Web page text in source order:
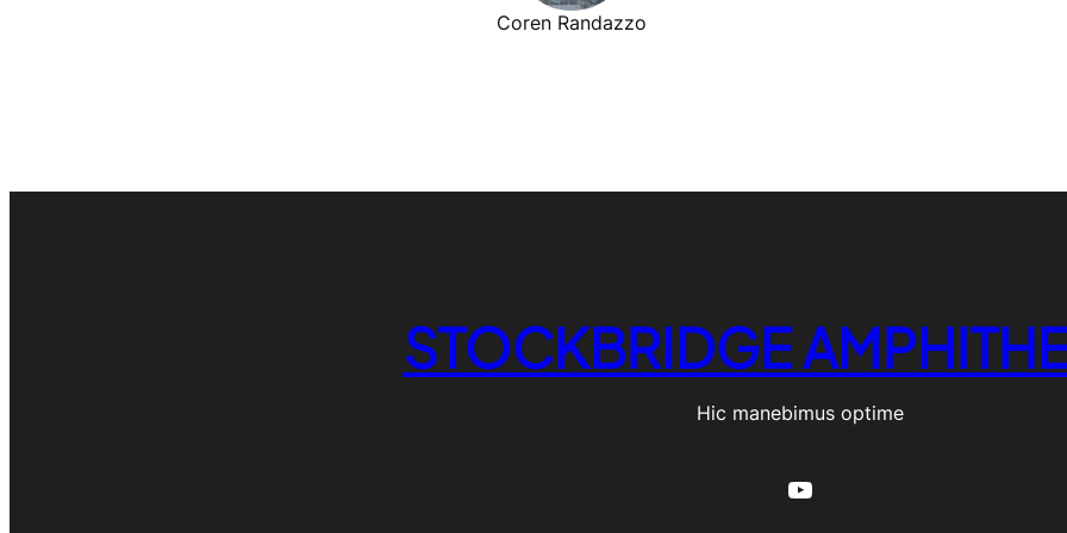
Coren Randazzo
STOCKBRIDGE
Hic manebimus optime
YouTube